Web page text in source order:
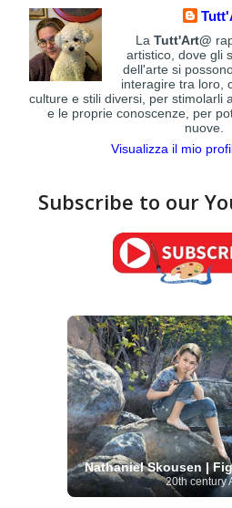
LaTutt'Art@
artistico, dove gli
dell'arte si
interagire tra loro,
culture e stili diversi, per stimolarli
e le proprie conoscenze, per
nuove.
Visualizza il mio
Subscribe to our
Nathaniel Skousen |
20th century